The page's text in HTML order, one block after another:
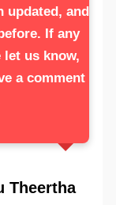
updated, and
If any
let us know,
a comment
Theertha